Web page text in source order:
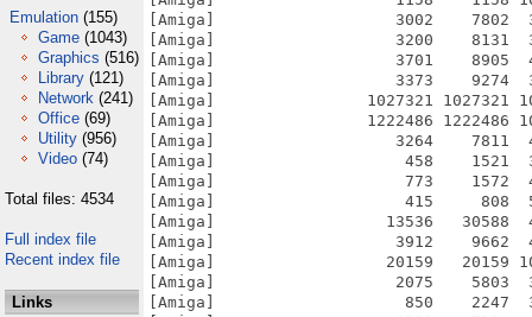
Emulation (155)
Game (1043)
Graphics (516)
Library (121)
Network (241)
Office (69)
Utility (956)
Video (74)
Total files: 4534
Full index file
Recent index file
Links